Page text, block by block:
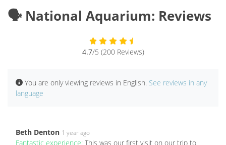
🗣️ National Aquarium: Reviews
4.7/5 (200 Reviews)
You are only viewing reviews in English. See reviews in any
language
Beth Denton 1 year ago
Fantastic experience: This was our first visit on our trip to